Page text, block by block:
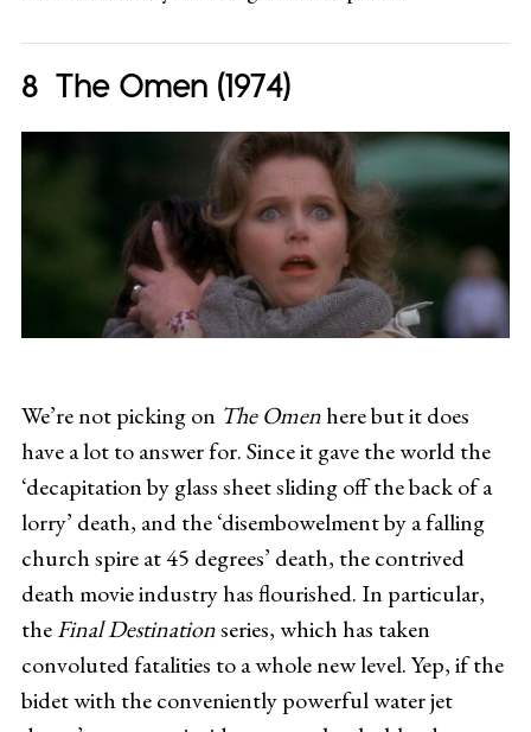
The Omen (1974)
We’re not picking on The Omenhere but it does
have a lot to answer for. Since it gave the world the
‘decapitation by glass sheet sliding off the back of a
lorry’ death, and the ‘disembowelment by a falling
church spire at 45 degrees’ death, the contrived
death movie industry has flourished. In particular,
theFinal Destinationseries, which has taken
convoluted fatalities to a whole new level. Yep, if the
bidet with the conveniently powerful water jet